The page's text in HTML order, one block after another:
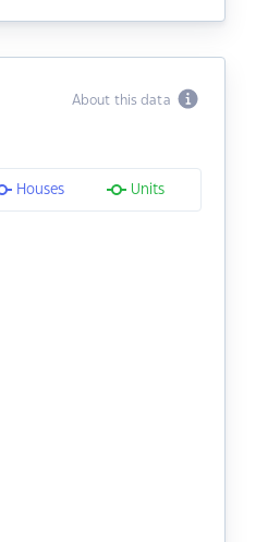
About this data
Houses Units